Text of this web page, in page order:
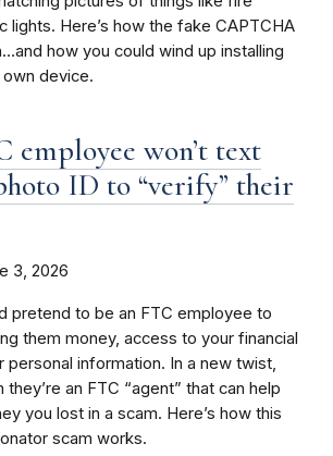
lights. Here’s how the fake CAPTCHA
how you could wind up installing
device.
employee won’t text
ID to “verify” their
3, 2026
pretend to be an FTC employee to
them money, access to your financial
personal information. In a new twist,
an FTC “agent” that can help
you lost in a scam. Here’s how this
scam works.